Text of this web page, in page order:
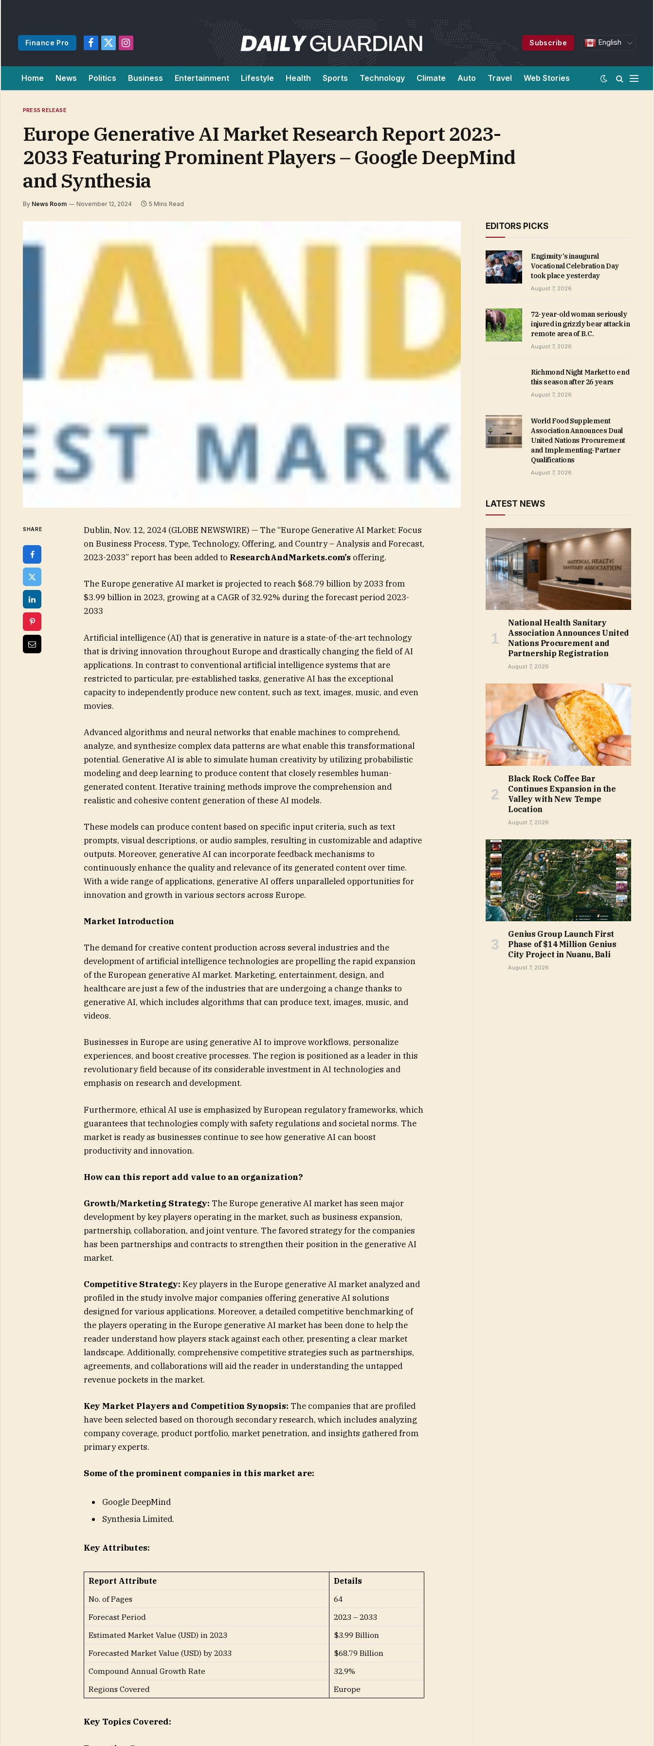
Finance Pro
Facebook
X
Instagram
Subscribe English
Home News Politics Business Entertainment Lifestyle Health Sports Technology Climate Auto Travel Web Stories
PRESS RELEASE
Europe Generative AI Market Research Report 2023-
2033 Featuring Prominent Players – Google DeepMind
and Synthesia
By News Room November 12, 2024 5 Mins Read
SHARE
Dublin, Nov. 12, 2024 (GLOBE NEWSWIRE) — The “Europe Generative AI Market: Focus
on Business Process, Type, Technology, Offering, and Country – Analysis and Forecast,
2023-2033” report has been added to ResearchAndMarkets.com’s offering.
The Europe generative AI market is projected to reach $68.79 billion by 2033 from
$3.99 billion in 2023, growing at a CAGR of 32.92% during the forecast period 2023-
2033
Artificial intelligence (AI) that is generative in nature is a state-of-the-art technology
that is driving innovation throughout Europe and drastically changing the field of AI
applications. In contrast to conventional artificial intelligence systems that are
restricted to particular, pre-established tasks, generative AI has the exceptional
capacity to independently produce new content, such as text, images, music, and even
movies.
Advanced algorithms and neural networks that enable machines to comprehend,
analyze, and synthesize complex data patterns are what enable this transformational
potential. Generative AI is able to simulate human creativity by utilizing probabilistic
modeling and deep learning to produce content that closely resembles human-
generated content. Iterative training methods improve the comprehension and
realistic and cohesive content generation of these AI models.
These models can produce content based on specific input criteria, such as text
prompts, visual descriptions, or audio samples, resulting in customizable and adaptive
outputs. Moreover, generative AI can incorporate feedback mechanisms to
continuously enhance the quality and relevance of its generated content over time.
With a wide range of applications, generative AI offers unparalleled opportunities for
innovation and growth in various sectors across Europe.
Market Introduction
The demand for creative content production across several industries and the
development of artificial intelligence technologies are propelling the rapid expansion
of the European generative AI market. Marketing, entertainment, design, and
healthcare are just a few of the industries that are undergoing a change thanks to
generative AI, which includes algorithms that can produce text, images, music, and
videos.
Businesses in Europe are using generative AI to improve workflows, personalize
experiences, and boost creative processes. The region is positioned as a leader in this
revolutionary field because of its considerable investment in AI technologies and
emphasis on research and development.
Furthermore, ethical AI use is emphasized by European regulatory frameworks, which
guarantees that technologies comply with safety regulations and societal norms. The
market is ready as businesses continue to see how generative AI can boost
productivity and innovation.
How can this report add value to an organization?
Growth/Marketing Strategy: The Europe generative AI market has seen major
development by key players operating in the market, such as business expansion,
partnership, collaboration, and joint venture. The favored strategy for the companies
has been partnerships and contracts to strengthen their position in the generative AI
market.
Competitive Strategy: Key players in the Europe generative AI market analyzed and
profiled in the study involve major companies offering generative AI solutions
designed for various applications. Moreover, a detailed competitive benchmarking of
the players operating in the Europe generative AI market has been done to help the
reader understand how players stack against each other, presenting a clear market
landscape. Additionally, comprehensive competitive strategies such as partnerships,
agreements, and collaborations will aid the reader in understanding the untapped
revenue pockets in the market.
Key Market Players and Competition Synopsis: The companies that are profiled
have been selected based on thorough secondary research, which includes analyzing
company coverage, product portfolio, market penetration, and insights gathered from
primary experts.
Some of the prominent companies in this market are:
Google DeepMind
Synthesia Limited.
Key Attributes:
Report Attribute
Details
No. of Pages
64
Forecast Period
2023 – 2033
Estimated Market Value (USD) in 2023
$3.99 Billion
Forecasted Market Value (USD) by 2033
$68.79 Billion
Compound Annual Growth Rate
32.9%
Regions Covered
Europe
Key Topics Covered:
EDITORS PICKS
Enginuity’s inaugural
Vocational Celebration Day
took place yesterday
August 7, 2026
72-year-old woman seriously
injured in grizzly bear attack in
remote area of B.C.
August 7, 2026
Richmond Night Market to end
this season after 26 years
August 7, 2026
World Food Supplement
Association Announces Dual
United Nations Procurement
and Implementing-Partner
Qualifications
August 7, 2026
LATEST NEWS
National Health Sanitary
Association Announces United
Nations Procurement and
Partnership Registration
August 7, 2026
Black Rock Coffee Bar
Continues Expansion in the
Valley with New Tempe
Location
August 7, 2026
Genius Group Launch First
Phase of $14 Million Genius
City Project in Nuanu, Bali
August 7, 2026